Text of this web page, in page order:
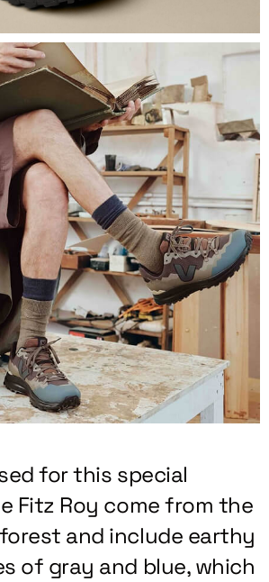
for this special
Fitz Roy come from the
and include earthy
of gray and blue, which